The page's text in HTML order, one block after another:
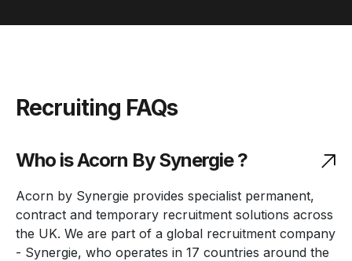
Recruiting FAQs
Who is Acorn By Synergie ?
Acorn by Synergie provides specialist permanent,
contract and temporary recruitment solutions across
the UK. We are part of a global recruitment company
- Synergie, who operates in 17 countries around the